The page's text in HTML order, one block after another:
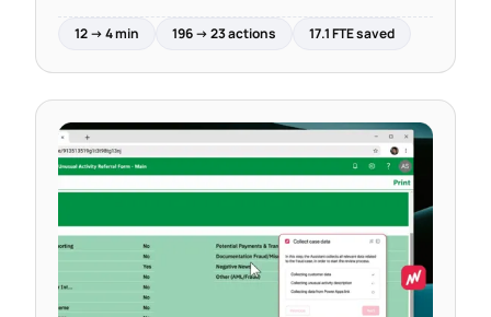
12 → 4 min 196 → 23 actions 17.1 FTE saved